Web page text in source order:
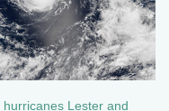
Lester and